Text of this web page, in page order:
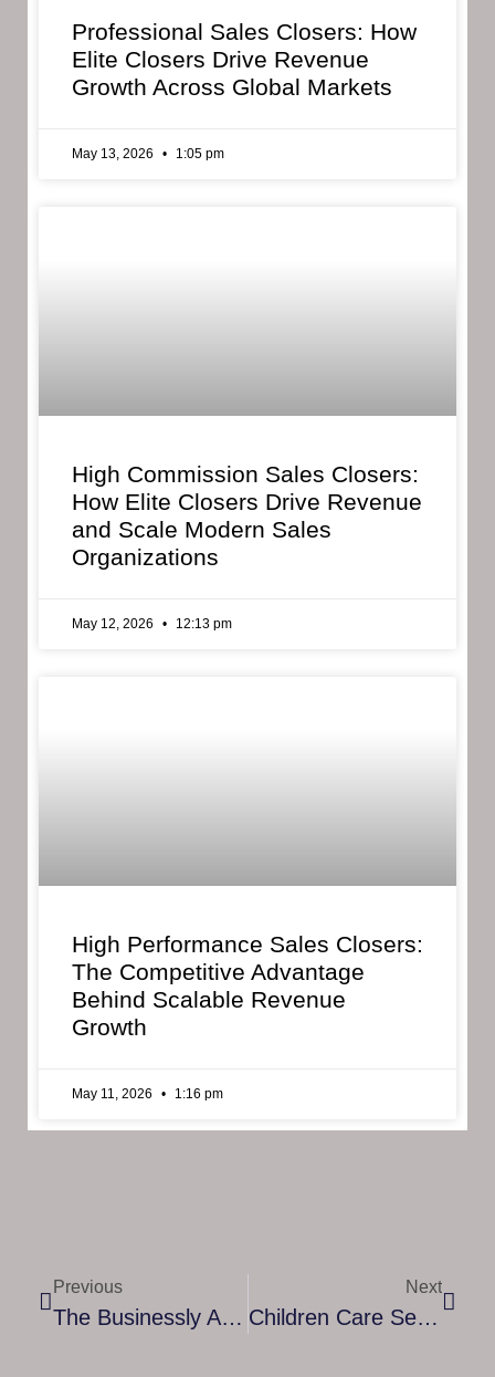
Professional Sales Closers: How
Elite Closers Drive Revenue
Growth Across Global Markets
May 13, 2026 1:05 pm
High Commission Sales Closers:
How Elite Closers Drive Revenue
and Scale Modern Sales
Organizations
May 12, 2026 12:13 pm
High Performance Sales Closers:
The Competitive Advantage
Behind Scalable Revenue
Growth
May 11, 2026 1:16 pm
Previous
The Businessly Advantage In Webinar Marketing
Next
Children Care Services UK: Ensuring Safety, Growth, And Wellbeing For Every Child